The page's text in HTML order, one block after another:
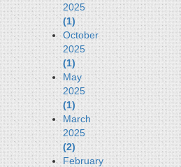
2025
(1)
October
2025
(1)
May
2025
(1)
March
2025
(2)
February